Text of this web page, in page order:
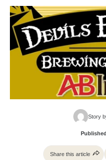
Story
Share this article